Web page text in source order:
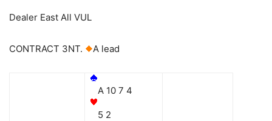
Dealer East All VUL
CONTRACT 3NT. A lead
A 10 7 4
5 2